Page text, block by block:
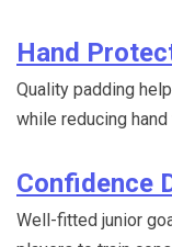
Hand
Quality padding
while reducing
Confidence
Well-fitted junior